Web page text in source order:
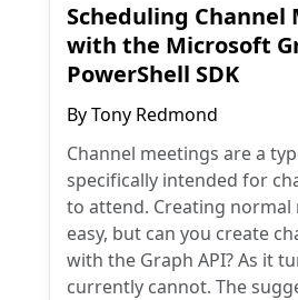
Scheduling Channel
with the Microsoft
PowerShell SDK
ByTony Redmond
Channel meetings are a
specifically intended for
to attend. Creating normal
easy, but can you create
with the Graph API? As it
currently cannot. The